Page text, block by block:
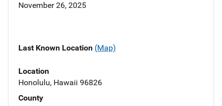
November 26, 2025
Last Known Location (Map)
Location
Honolulu, Hawaii 96826
County